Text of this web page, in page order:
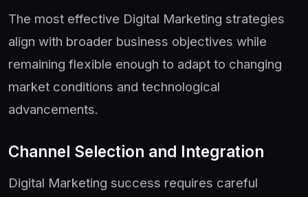
The most effective Digital Marketing strategies
align with broader business objectives while
remaining flexible enough to adapt to changing
market conditions and technological
advancements.
Channel Selection and Integration
Digital Marketing success requires careful